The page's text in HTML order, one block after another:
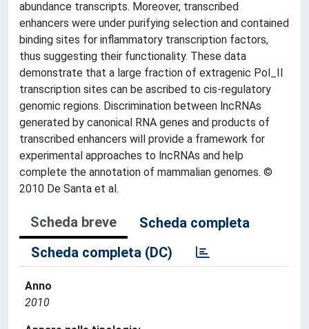
abundance transcripts. Moreover, transcribed
enhancers were under purifying selection and contained
binding sites for inflammatory transcription factors,
thus suggesting their functionality. These data
demonstrate that a large fraction of extragenic Pol_II
transcription sites can be ascribed to cis-regulatory
genomic regions. Discrimination between lncRNAs
generated by canonical RNA genes and products of
transcribed enhancers will provide a framework for
experimental approaches to lncRNAs and help
complete the annotation of mammalian genomes. ©
2010 De Santa et al.
Scheda breve
Scheda completa
Scheda completa (DC)
Anno
2010